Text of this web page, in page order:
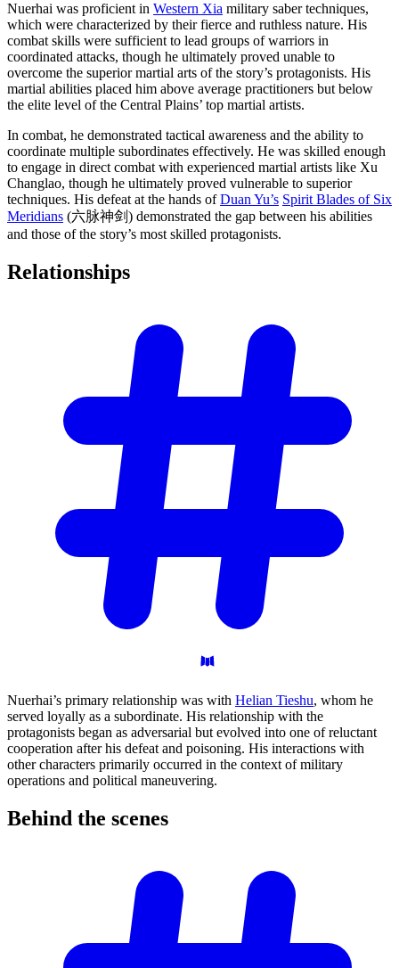
Nuerhai was proficient in Western Xia military saber techniques,
which were characterized by their fierce and ruthless nature. His
combat skills were sufficient to lead groups of warriors in
coordinated attacks, though he ultimately proved unable to
overcome the superior martial arts of the story’s protagonists. His
martial abilities placed him above average practitioners but below
the elite level of the Central Plains’ top martial artists.
In combat, he demonstrated tactical awareness and the ability to
coordinate multiple subordinates effectively. He was skilled enough
to engage in direct combat with experienced martial artists like Xu
Changlao, though he ultimately proved vulnerable to superior
techniques. His defeat at the hands ofDuan Yu’s Spirit Blades of Six
Meridians (六脉神剑) demonstrated the gap between his abilities
and those of the story’s most skilled protagonists.
Relationships
Nuerhai’s primary relationship was with Helian Tieshu, whom he
served loyally as a subordinate. His relationship with the
protagonists began as adversarial but evolved into one of reluctant
cooperation after his defeat and poisoning. His interactions with
other characters primarily occurred in the context of military
operations and political maneuvering.
Behind the scenes